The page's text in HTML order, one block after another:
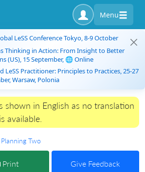
Menu
LeSS Conference Tokyo, 8-9 October
Thinking in Action: From Insight to Better
(US), 15 September, 🌐 Online
LeSS Practitioner: Principles to Practices, 25-27
Warsaw, Polonia
shown in English as no translation
available.
Two
Print Give Feedback